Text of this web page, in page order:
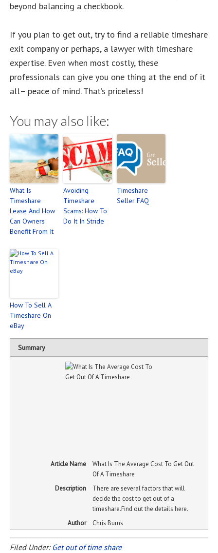
beyond balancing a checkbook.
If you plan to get out, try to find a reliable timeshare
exit company or perhaps, a lawyer with timeshare
expertise. Even when most costly, these
professionals can give you one thing at the end of it
all– peace of mind. That’s priceless!
You may also like:
What Is
Timeshare
Lease And How
Can Owners
Benefit From It
Avoiding
Timeshare
Scams: How To
Do It In Stride
Timeshare
Seller FAQ
How To Sell A
Timeshare On
eBay
Summary
Article Name
What Is The Average Cost To Get Out
Of A Timeshare
Description
There are several factors that will
decide the cost to get out of a
timeshare.Find out the details here.
Author
Chris Burns
Filed Under: Get out of time share